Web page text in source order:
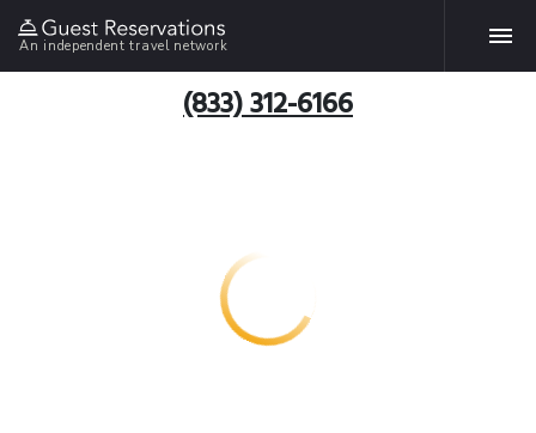
An independent travel network
(833) 312-6166